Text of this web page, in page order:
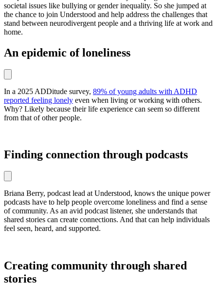
societal issues like bullying or gender inequality. So she jumped at
the chance to join Understood and help address the challenges that
stand between neurodivergent people and a thriving life at work and
home.
An epidemic of loneliness
In a 2025 ADDitude survey, 89% of young adults with ADHD
reported feeling lonely even when living or working with others.
Why? Likely because their life experience can seem so different
from that of other people.
Finding connection through podcasts
Briana Berry, podcast lead at Understood, knows the unique power
podcasts have to help people overcome loneliness and find a sense
of community. As an avid podcast listener, she understands that
shared stories can create connections. And that can help individuals
feel seen, heard, and supported.
Creating community through shared
stories